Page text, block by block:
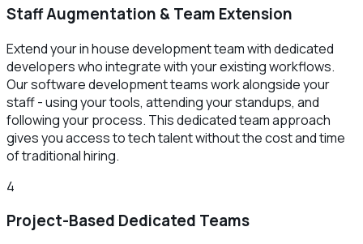
Staff Augmentation & Team Extension
Extend your in house development team with dedicated
developers who integrate with your existing workflows.
Our software development teams work alongside your
staff - using your tools, attending your standups, and
following your process. This dedicated team approach
gives you access to tech talent without the cost and time
of traditional hiring.
4
Project-Based Dedicated Teams